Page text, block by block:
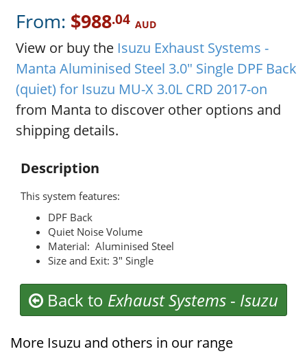
From: $988.04 AUD
View or buy the Isuzu Exhaust Systems -
Manta Aluminised Steel 3.0" Single DPF Back
(quiet) for Isuzu MU-X 3.0L CRD 2017-on
from Manta to discover other options and
shipping details.
Description
This system features:
DPF Back
Quiet Noise Volume
Material: Aluminised Steel
Size and Exit: 3" Single
Back to Exhaust Systems - Isuzu
More Isuzu and others in our range